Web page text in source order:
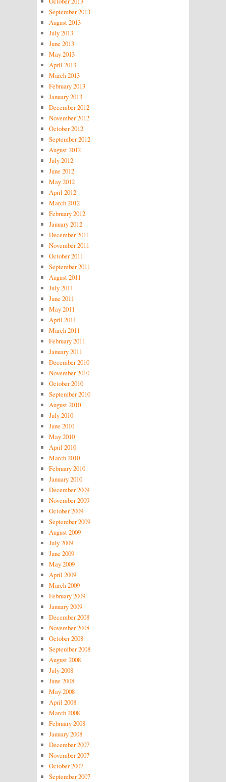
September 2013
August 2013
July 2013
June 2013
May 2013
April 2013
March 2013
February 2013
January 2013
December 2012
November 2012
October 2012
September 2012
August 2012
July 2012
June 2012
May 2012
April 2012
March 2012
February 2012
January 2012
December 2011
November 2011
October 2011
September 2011
August 2011
July 2011
June 2011
May 2011
April 2011
March 2011
February 2011
January 2011
December 2010
November 2010
October 2010
September 2010
August 2010
July 2010
June 2010
May 2010
April 2010
March 2010
February 2010
January 2010
December 2009
November 2009
October 2009
September 2009
August 2009
July 2009
June 2009
May 2009
April 2009
March 2009
February 2009
January 2009
December 2008
November 2008
October 2008
September 2008
August 2008
July 2008
June 2008
May 2008
April 2008
March 2008
February 2008
January 2008
December 2007
November 2007
October 2007
September 2007